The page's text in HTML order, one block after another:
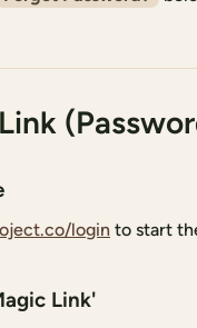
login to start
Link'